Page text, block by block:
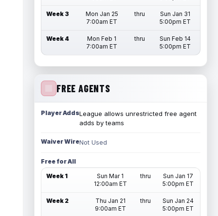
Week 3
Mon Jan 25
7:00am ET
thru
Sun Jan 31
5:00pm ET
Week 4
Mon Feb 1
7:00am ET
thru
Sun Feb 14
5:00pm ET
FREE AGENTS
Player AddsLeague allows unrestricted free agent
adds by teams
Waiver WireNot Used
Free for All
Week 1
Sun Mar 1
12:00am ET
thru
Sun Jan 17
5:00pm ET
Week 2
Thu Jan 21
9:00am ET
thru
Sun Jan 24
5:00pm ET